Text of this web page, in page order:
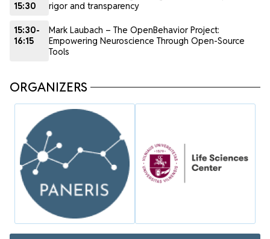
15:30
rigor and transparency
15:30-
16:15
Mark Laubach – The OpenBehavior Project:
Empowering Neuroscience Through Open-Source
Tools
ORGANIZERS